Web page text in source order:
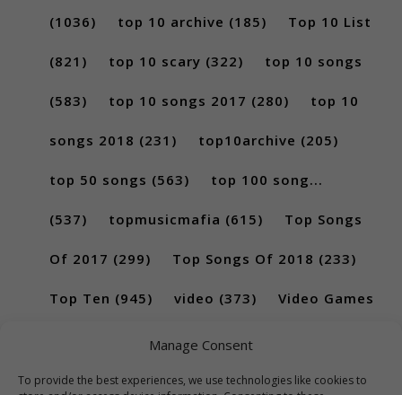
Manage Consent
To provide the best experiences, we use technologies like cookies to
(1036) top 10 archive (185) Top 10 List
(821) top 10 scary (322) top 10 songs
(583) top 10 songs 2017 (280) top 10
songs 2018 (231) top10archive (205)
top 50 songs (563) top 100 song...
(537) topmusicmafia (615) Top Songs
Of 2017 (299) Top Songs Of 2018 (233)
Top Ten (945) video (373) Video Games